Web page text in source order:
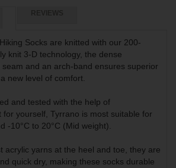
Socks are knitted with our 200-
knit 3-D technology, the dense
seam and an arch-band ensures superior
new level of comfort.
and tested with the help of
for yourself, Tyrrano is most suitable for
-10°C to 20°C (Mid weight).
acrylic yarns at the heel and toe, they are
quick dry, making these socks durable